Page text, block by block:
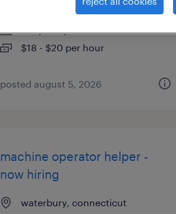
farmington, connecticut
$18 - $20 per hour
posted august 5, 2026
machine operator helper -
now hiring
waterbury, connecticut